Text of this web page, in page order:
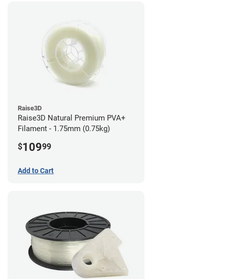
Raise3D
Raise3D Natural Premium PVA+
Filament - 1.75mm (0.75kg)
$10999
Add to Cart